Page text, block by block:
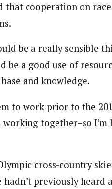
that cooperation on
be a really sensible
be a good use of
and knowledge.
to work prior to the
together–so
cross-country
hadn’t previously